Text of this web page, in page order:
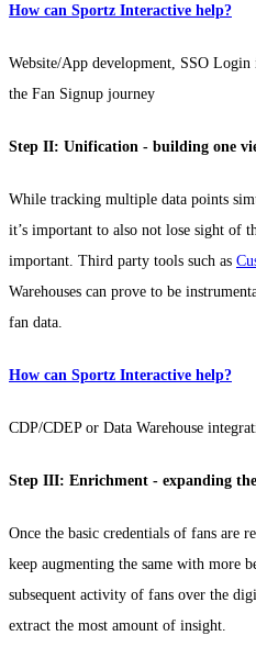
How can Sportz Interactive help?
Website/App development, SSO
the Fan Signup journey
Step II: Unification - building one
While tracking multiple data points
it’s important to also not lose sight of
important. Third party tools such as
Warehouses can prove to be
fan data.
How can Sportz Interactive help?
CDP/CDEP or Data Warehouse
Step III: Enrichment - expanding
Once the basic credentials of fans are
keep augmenting the same with more
subsequent activity of fans over the
extract the most amount of insight.